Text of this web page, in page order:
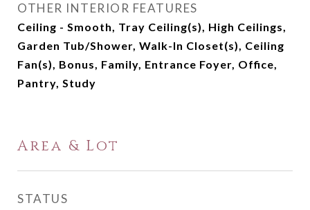
OTHER INTERIOR FEATURES
Ceiling - Smooth, Tray Ceiling(s), High Ceilings,
Garden Tub/Shower, Walk-In Closet(s), Ceiling
Fan(s), Bonus, Family, Entrance Foyer, Office,
Pantry, Study
Area & Lot
STATUS